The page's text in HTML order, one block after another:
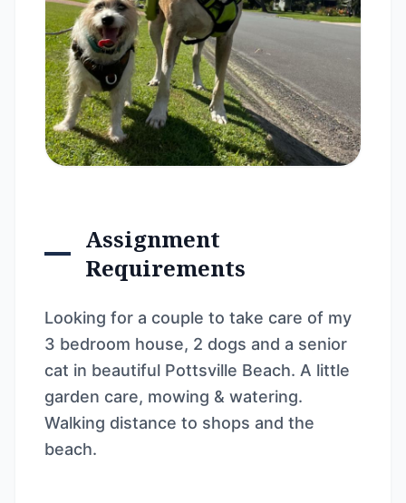
Assignment
Requirements
Looking for a couple to take care of my
3 bedroom house, 2 dogs and a senior
cat in beautiful Pottsville Beach. A little
garden care, mowing & watering.
Walking distance to shops and the
beach.